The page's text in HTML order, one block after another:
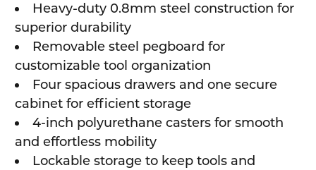
Heavy-duty 0.8mm steel construction for
superior durability
Removable steel pegboard for
customizable tool organization
Four spacious drawers and one secure
cabinet for efficient storage
4-inch polyurethane casters for smooth
and effortless mobility
Lockable storage to keep tools and